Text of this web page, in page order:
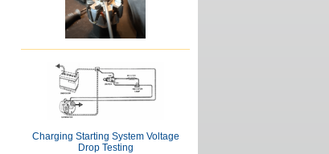
Charging Starting System Voltage
Drop Testing